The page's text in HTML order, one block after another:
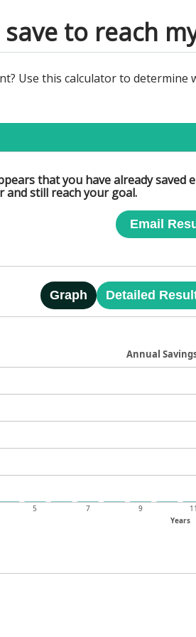
to reach
Use this calculator to
that you have already saved
and still reach your goal.
Email
Graph Detailed
Years
5 7 9 11
Annual